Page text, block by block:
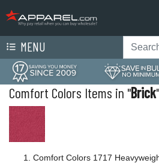
MENU
Comfort Colors Items in "Brick"
Comfort Colors 1717